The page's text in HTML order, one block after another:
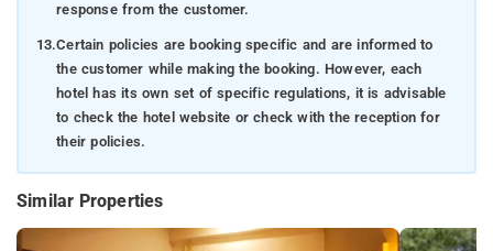
response from the customer.
13.Certain policies are booking specific and are informed to
the customer while making the booking. However, each
hotel has its own set of specific regulations, it is advisable
to check the hotel website or check with the reception for
their policies.
Similar Properties